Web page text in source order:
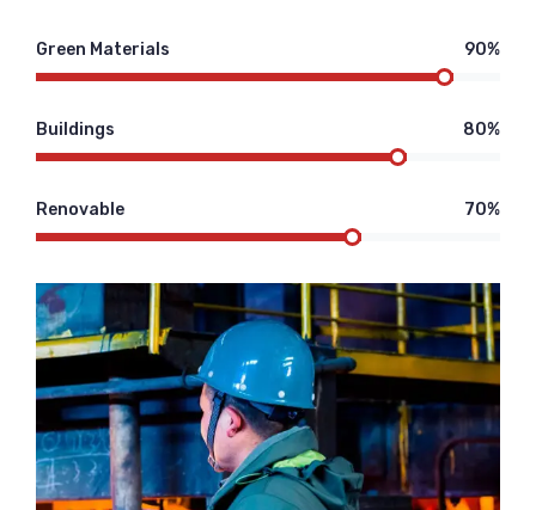
Green Materials 90%
Buildings 80%
Renovable 70%